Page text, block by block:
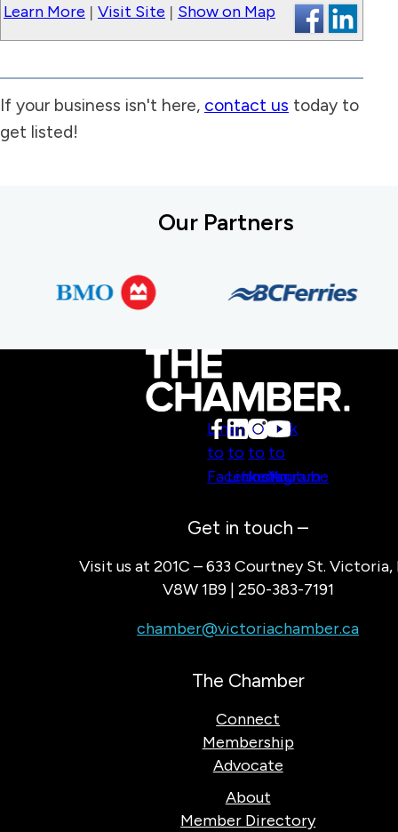
Learn More | Visit Site | Show on Map
If your business isn't here, contact us today to
get listed!
Our Partners
Link
to
Facebook
Link
to
LinkedIn
Link
to
Instagram
Link
to
Youtube
Get in touch –
Visit us at 201C – 633 Courtney St. Victoria,
V8W 1B9 | 250-383-7191
chamber@victoriachamber.ca
The Chamber
Connect
Membership
Advocate
About
Member Directory